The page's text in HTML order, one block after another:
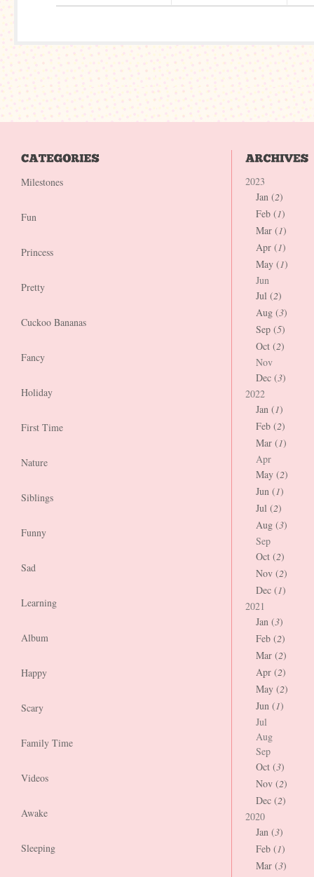
Milestones
Fun
Princess
Pretty
Cuckoo Bananas
Fancy
Holiday
First Time
Nature
Siblings
Funny
Sad
Learning
Album
Happy
Scary
Family Time
Videos
Awake
Sleeping
2023
Jan (2)
Feb (1)
Mar (1)
Apr (1)
May (1)
Jun
Jul (2)
Aug (3)
Sep (5)
Oct (2)
Nov
Dec (3)
2022
Jan (1)
Feb (2)
Mar (1)
Apr
May (2)
Jun (1)
Jul (2)
Aug (3)
Sep
Oct (2)
Nov (2)
Dec (1)
2021
Jan (3)
Feb (2)
Mar (2)
Apr (2)
May (2)
Jun (1)
Jul
Aug
Sep
Oct (3)
Nov (2)
Dec (2)
2020
Jan (3)
Feb (1)
Mar (3)